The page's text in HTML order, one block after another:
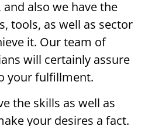
also we have the
tools, as well as sector
it. Our team of
will certainly assure
your fulfillment.
the skills as well as
your desires a fact.